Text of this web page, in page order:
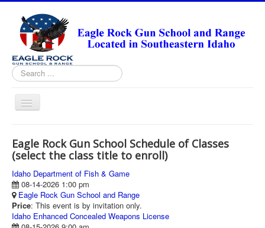
Search
...
Toggle
ABOUT
ANNUAL PASS FORMS
RANGE RULES
MISSION STATEMENT
Eagle Rock Gun School Schedule of Classes
(select the class title to enroll)
Idaho Department of Fish & Game
08-14-2026 1:00 pm
Eagle Rock Gun School and Range
Price: This event is by invitation only.
Idaho Enhanced Concealed Weapons License